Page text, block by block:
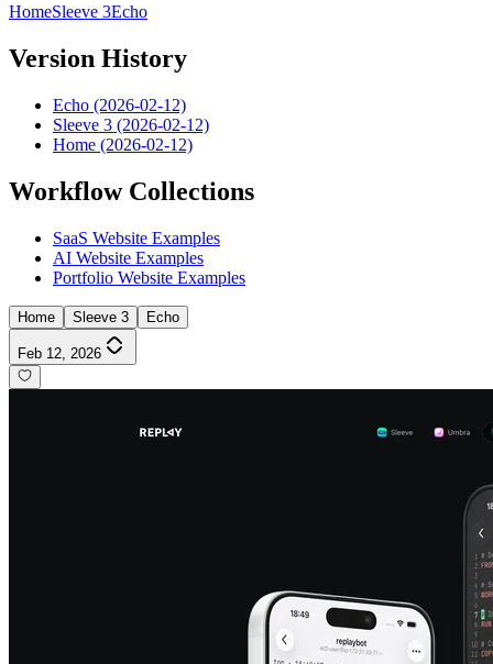
HomeSleeve 3Echo
Version History
Echo (2026-02-12)
Sleeve 3 (2026-02-12)
Home (2026-02-12)
Workflow Collections
SaaS Website Examples
AI Website Examples
Portfolio Website Examples
Home Sleeve 3 Echo
Feb 12, 2026